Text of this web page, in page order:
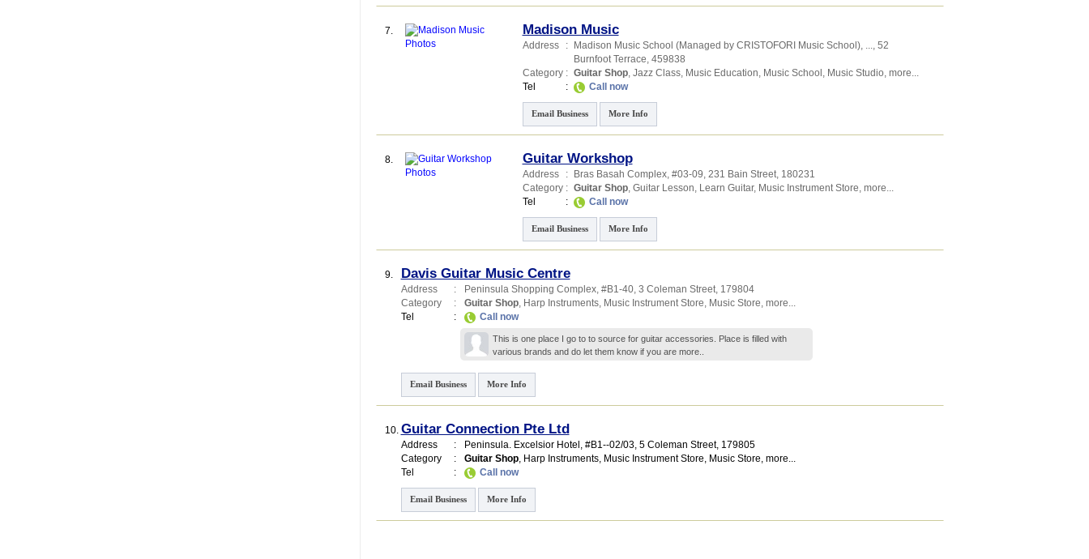
7. Madison Music
Address : Madison Music School (Managed by CRISTOFORI Music School), ..., 52
Burnfoot Terrace, 459838
Category : Guitar Shop, Jazz Class, Music Education, Music School , Music Studio, more...
Tel
: Call now
Email Business More Info
8. Guitar Workshop
Address : Bras Basah Complex, #03-09, 231 Bain Street, 180231
Category : Guitar Shop, Guitar Lesson, Learn Guitar, Music Instrument Store, more...
Tel
: Call now
Email Business More Info
9. Davis Guitar Music Centre
Address : Peninsula Shopping Complex, #B1-40, 3 Coleman Street, 179804
Category
: Guitar Shop, Harp Instruments, Music Instrument Store, Music Store, more...
Tel
: Call now
This is one place I go to to source for guitar accessories. Place is filled with
various brands and do let them know if you are more..
Email Business More Info
10. Guitar Connection Pte Ltd
Address : Peninsula. Excelsior Hotel , #B1--02/03, 5 Coleman Street, 179805
Category
: Guitar Shop, Harp Instruments, Music Instrument Store, Music Store, more...
Tel
: Call now
Email Business More Info